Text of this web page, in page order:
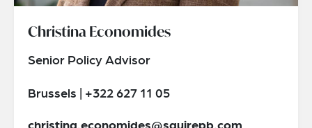
Christina Economides
Senior Policy Advisor
Brussels | +322 627 11 05
christina.economides@squirepb.com